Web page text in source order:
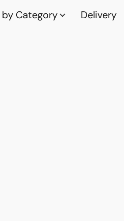
by Category Delivery